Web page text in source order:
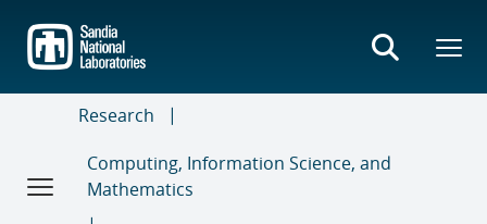
main
content
Research
Computing, Information Science, and
Mathematics